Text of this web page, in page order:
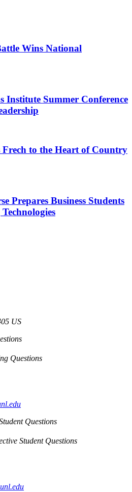
Wins National
Institute Summer Conference
Frech to the Heart of Country
Prepares Business Students
US
Questions
Questions
Student Questions